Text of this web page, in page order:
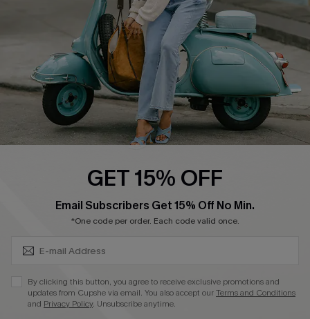
DOWNLOAD CUPSHE APP
See our terms of use, privacy policyandaccessibility statement
GET 15% OFF
Email Subscribers Get 15% Off No Min.
*One code per order. Each code valid once.
By clicking this button, you agree to receive exclusive promotions and
updates from Cupshe via email. You also accept ourTerms and Conditions
and Privacy Policy. Unsubscribe anytime.